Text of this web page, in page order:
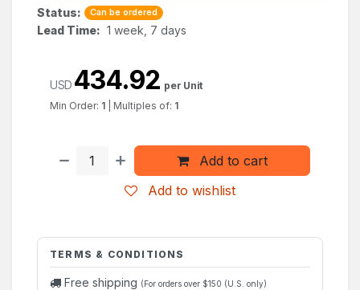
Status: Can be ordered
Lead Time: 1 week, 7 days
Add to cart
Add to wishlist
USD 434.92 per Unit
Min Order: 1 Multiples of: 1
TERMS & CONDITIONS
Free shipping (For orders over $150 (U.S. only)